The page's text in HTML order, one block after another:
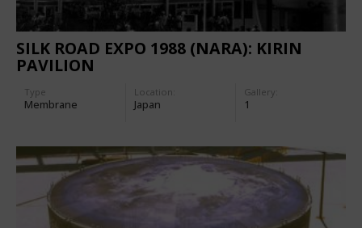
SILK ROAD EXPO 1988 (NARA): KIRIN
PAVILION
Type
Membrane
Location:
Japan
Gallery:
1